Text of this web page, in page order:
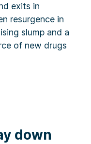
exits in
resurgence in
slump and a
of new drugs
down